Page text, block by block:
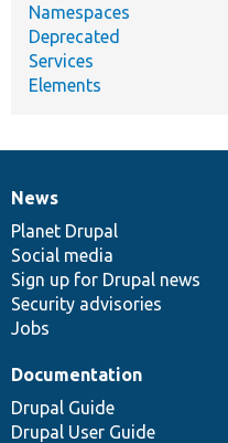
Namespaces
Deprecated
Services
Elements
News
items
News
Planet Drupal
Social media
Sign up for Drupal news
Security advisories
Jobs
Our
community
Documentation
Documentation
Drupal Guide
Drupal User Guide
Drupal
code
base
Governance
of
community